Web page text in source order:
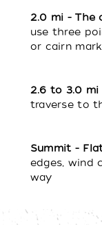
2.0 mi - The
use three
or cairn
2.6 to 3.0 mi
traverse to
Summit -
edges, wind
way